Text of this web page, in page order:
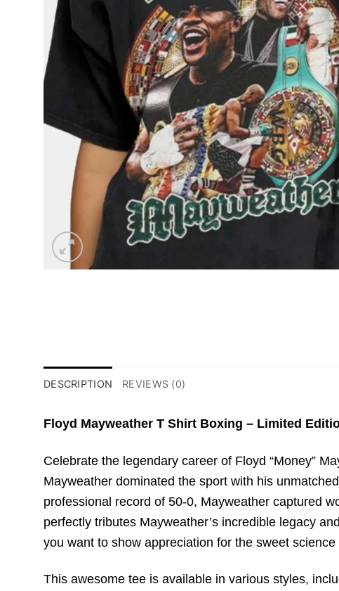
DESCRIPTION REVIEWS (0)
Floyd Mayweather T Shirt Boxing – Limited
Celebrate the legendary career of Floyd “Money”
Mayweather dominated the sport with his
professional record of 50-0, Mayweather captured
perfectly tributes Mayweather’s incredible legacy
you want to show appreciation for the sweet
This awesome tee is available in various styles,